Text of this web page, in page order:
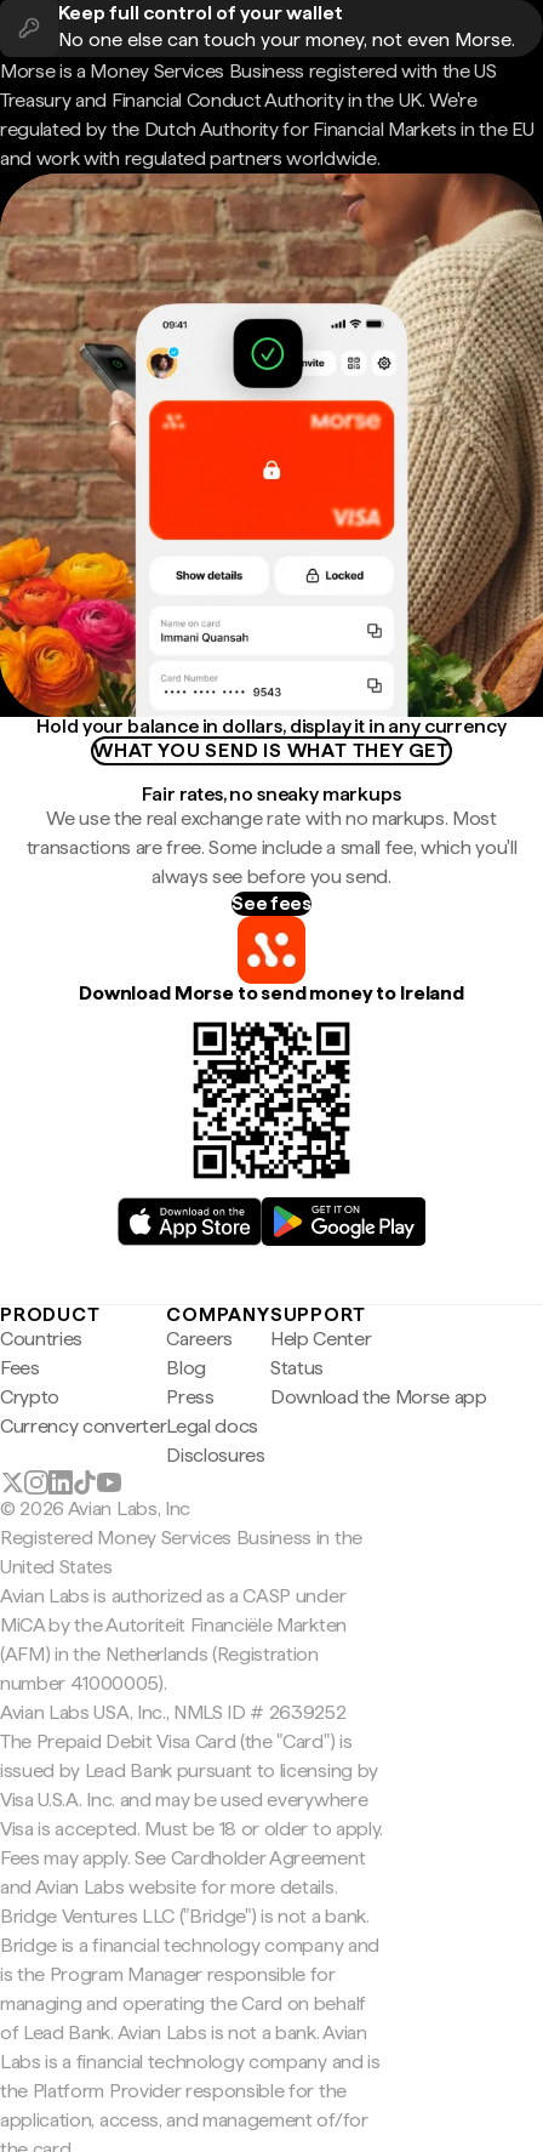
Keep full control of your wallet
No one else can touch your money, not even Morse.
Morse is a Money Services Business registered with the US
Treasury and Financial Conduct Authority in the UK. We're
regulated by the Dutch Authority for Financial Markets in the EU
and work with regulated partners worldwide.
Hold your balance in dollars, display it in any currency
WHAT YOU SEND IS WHAT THEY GET
Fair rates, no sneaky markups
We use the real exchange rate with no markups. Most
transactions are free. Some include a small fee, which you'll
always see before you send.
See fees
Download Morse to send money to Ireland
PRODUCT
Countries
Fees
Crypto
Currency converter
COMPANY
Careers
Blog
Press
Legal docs
Disclosures
SUPPORT
Help Center
Status
Download the Morse app
© 2026 Avian Labs, Inc
Registered Money Services Business in the
United States
Avian Labs is authorized as a CASP under
MiCA by the Autoriteit Financiële Markten
(AFM) in the Netherlands (Registration
number 41000005).
Avian Labs USA, Inc., NMLS ID # 2639252
The Prepaid Debit Visa Card (the "Card") is
issued by Lead Bank pursuant to licensing by
Visa U.S.A. Inc. and may be used everywhere
Visa is accepted. Must be 18 or older to apply.
Fees may apply. See Cardholder Agreement
and Avian Labs website for more details.
Bridge Ventures LLC ("Bridge") is not a bank.
Bridge is a financial technology company and
is the Program Manager responsible for
managing and operating the Card on behalf
of Lead Bank. Avian Labs is not a bank. Avian
Labs is a financial technology company and is
the Platform Provider responsible for the
application, access, and management of/for